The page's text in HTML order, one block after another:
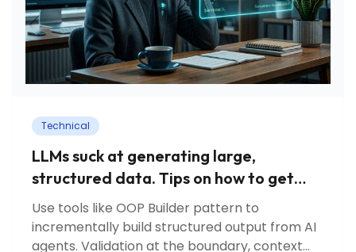
Technical
LLMs suck at generating large,
structured data. Tips on how to get
your AI agent to do it reliably
Use tools like OOP Builder pattern to
incrementally build structured output from AI
agents. Validation at the boundary, context